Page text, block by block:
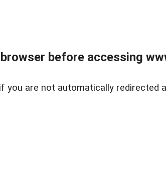
before accessing
if you are not automatically redirected